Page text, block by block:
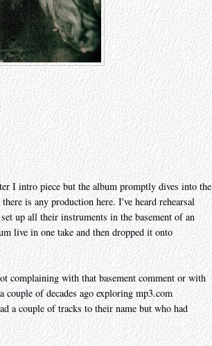
I intro piece but the album promptly dives into the
is any production here. I've heard rehearsal
up all their instruments in the basement of an
live in one take and then dropped it onto
complaining with that basement comment or with
of decades ago exploring mp3.com
a couple of tracks to their name but who had